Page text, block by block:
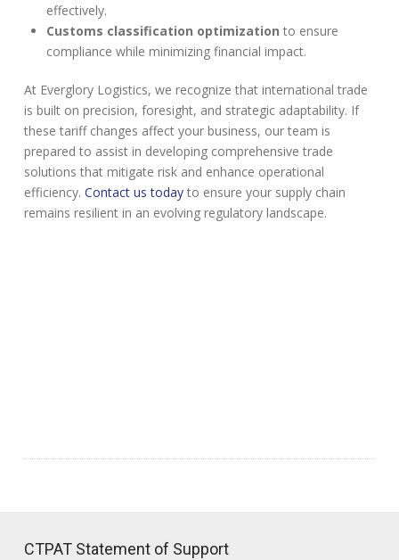
effectively.
Customs classification optimization to ensure
compliance while minimizing financial impact.
At Everglory Logistics, we recognize that international trade
is built on precision, foresight, and strategic adaptability. If
these tariff changes affect your business, our team is
prepared to assist in developing comprehensive trade
solutions that mitigate risk and enhance operational
efficiency. Contact us todayto ensure your supply chain
remains resilient in an evolving regulatory landscape.
CTPAT Statement of Support